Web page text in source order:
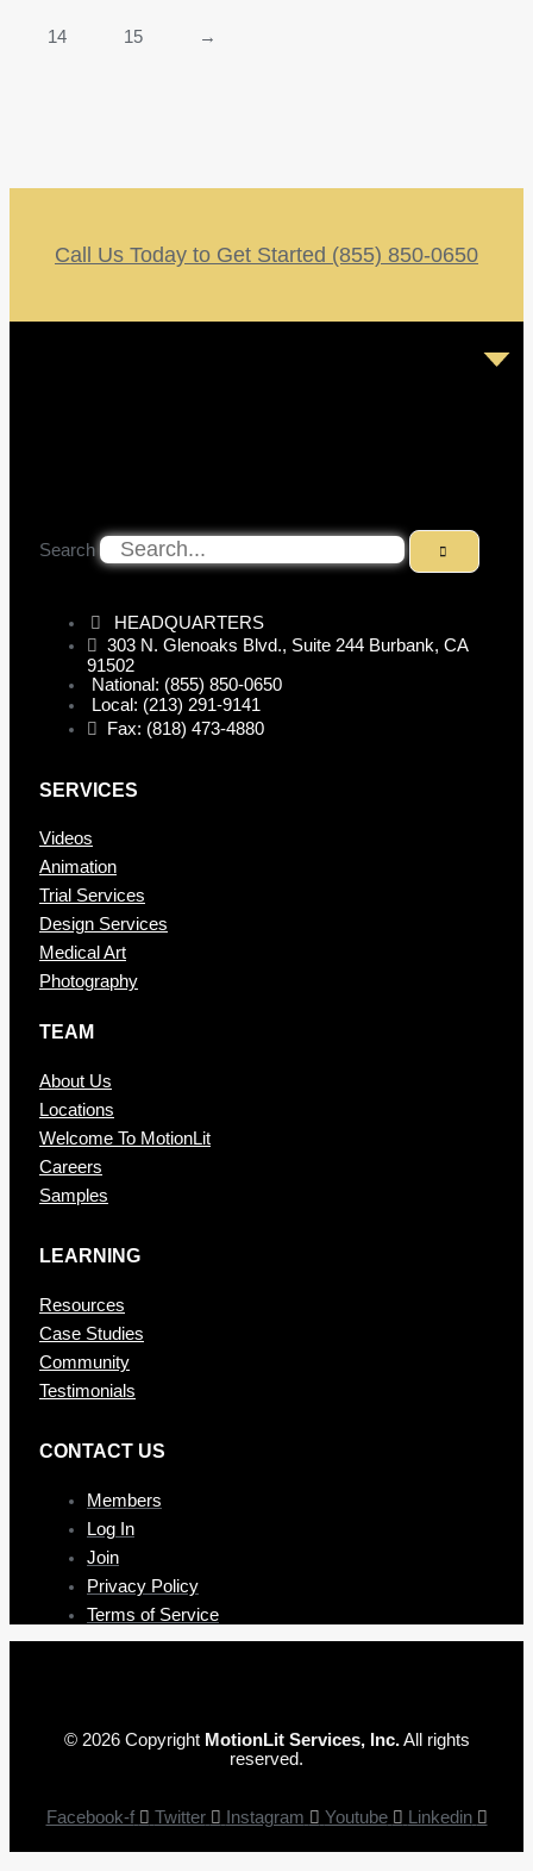
14 15 →
Call Us Today to Get Started (855) 850-0650
Search
HEADQUARTERS
303 N. Glenoaks Blvd., Suite 244 Burbank, CA
91502
National: (855) 850-0650
Local: (213) 291-9141
Fax: (818) 473-4880
SERVICES
Videos
Animation
Trial Services
Design Services
Medical Art
Photography
TEAM
About Us
Locations
Welcome To MotionLit
Careers
Samples
LEARNING
Resources
Case Studies
Community
Testimonials
CONTAC T US
Members
Log In
Join
Privacy Policy
Terms of Service
© 2026 Copyright MotionLit Services, Inc.All rights
reserved.
Facebook-f Twitter Instagram Youtube Linkedin